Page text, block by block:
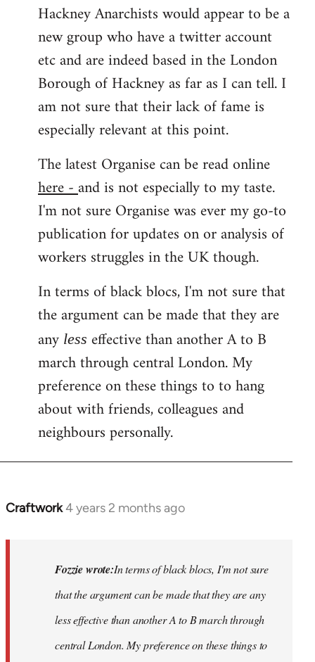
Hackney Anarchists would appear to be a
new group who have a twitter account
etc and are indeed based in the London
Borough of Hackney as far as I can tell. I
am not sure that their lack of fame is
especially relevant at this point.
The latest Organise can be read online
here -and is not especially to my taste.
I'm not sure Organise was ever my go-to
publication for updates on or analysis of
workers struggles in the UK though.
In terms of black blocs, I'm not sure that
the argument can be made that they are
any less effective than another A to B
march through central London. My
preference on these things to to hang
about with friends, colleagues and
neighbours personally.
Craftwork4 years 2 months ago
In
Fozzie wrote:In terms of black blocs, I'm not sure
that the argument can be made that they are any
lesseffective than another A to B march through
central London. My preference on these things to